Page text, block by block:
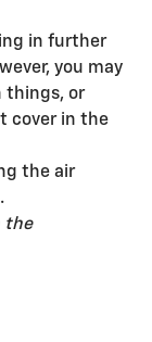
in further
you may
things, or
cover in the
the air
the